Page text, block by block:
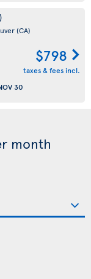
(CA)
$798
taxes & fees incl.
30
month